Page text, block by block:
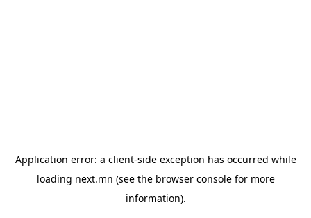
Application error: a client-side exception has occurred while
loading next.mn (see the browser consolefor more
information).